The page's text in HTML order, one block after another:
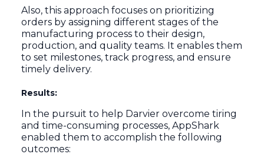
Also, this approach focuses on prioritizing
orders by assigning different stages of the
manufacturing process to their design,
production, and quality teams. It enables them
to set milestones, track progress, and ensure
timely delivery.
Results:
In the pursuit to help Darvier overcome tiring
and time-consuming processes, AppShark
enabled them to accomplish the following
outcomes: